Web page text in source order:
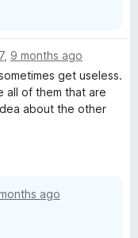
, 9 months ago
get useless.
all of them that are
about the other
ago